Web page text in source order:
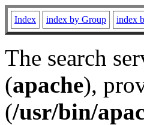
Index index by Group index
The search
(apache),
(/usr/bin/